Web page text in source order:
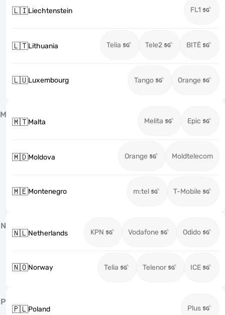
🇱🇮Liechtenstein FL1
🇱🇹Lithuania Telia Tele2 BITĖ
🇱🇺Luxembourg Tango Orange
M
🇲🇹Malta Melita Epic
🇲🇩Moldova Orange Moldtelecom
🇲🇪Montenegro m:tel T-Mobile
N
🇳🇱Netherlands KPN Vodafone Odido
🇳🇴Norway Telia Telenor ICE
P
🇵🇱Poland Plus